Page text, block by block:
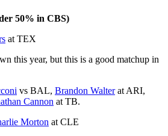
50% in CBS)
at TEX
this year, but this is a good matchup in
vs BAL, Brandon Walterat ARI,
Cannon at TB.
Morton at CLE